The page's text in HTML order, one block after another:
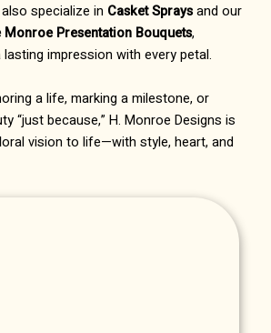
specialize in Casket Spraysand our
Monroe Presentation Bouquets,
impression with every petal.
a life, marking a milestone, or
“just because,” H. Monroe Designs is
vision to life—with style, heart, and